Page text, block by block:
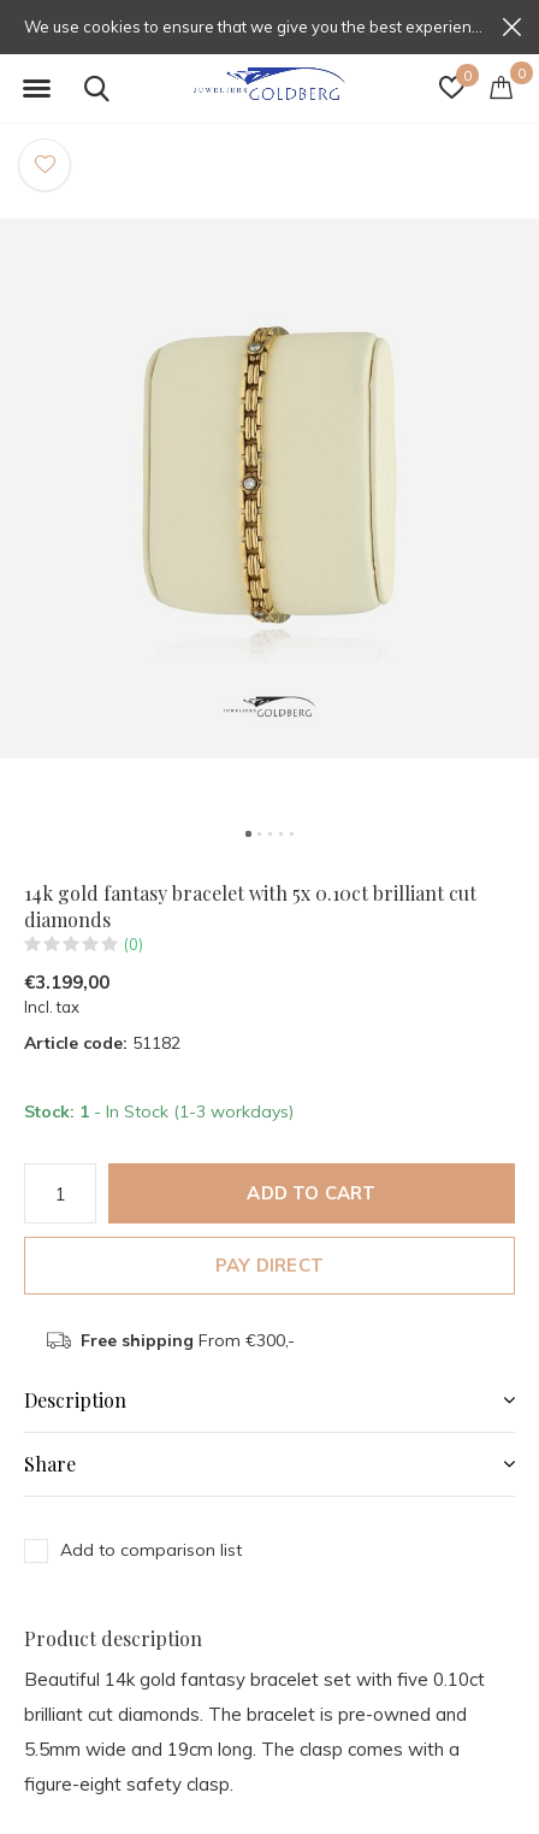
0 0
14k gold fantasy bracelet with 5x 0.10ct brilliant cut
diamonds
(0)
€3.199,00
Incl. tax
Article code: 51182
Stock: 1 - In Stock (1-3 workdays)
ADD TO CART
PAY DIRECT
Free shipping From €300,-
Description
Share
Add to comparison list
Product description
Beautiful 14k gold fantasy bracelet set with five 0.10ct
brilliant cut diamonds. The bracelet is pre-owned and
5.5mm wide and 19cm long. The clasp comes with a
figure-eight safety clasp.